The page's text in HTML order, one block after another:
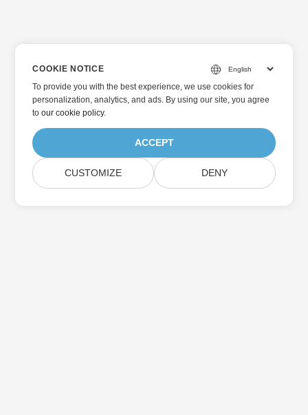
COOKIE NOTICE
To provide you with the best experience, we use cookies for
personalization, analytics, and ads. By using our site, you agree
toour cookie policy.
ACCEPT
CUSTOMIZE DENY